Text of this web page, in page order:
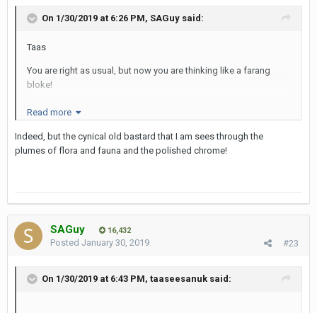
I took some chums to the Sky Bar on my last trip and they went
Cheers
On 1/30/2019 at 6:26 PM, SAGuy said:
Taas
You are right as usual, but now you are thinking like a farang
bloke!
The opportunity for selfies (i.e. face points) is much greater on a
roof top and that's why the Thai LBs love them as a destination.
The farang who is needless to say paying USD 20+ for a watered
down cocktail is less impressed.
Well that's how they explained the absence, who knows?
Cheers
SAG
Read more
Indeed, but the cynical old bastard that I am sees through the
plumes of flora and fauna and the polished chrome!
SAGuy 16,432
#23
Posted January 30, 2019
On 1/30/2019 at 6:43 PM, taaseesanuk said: